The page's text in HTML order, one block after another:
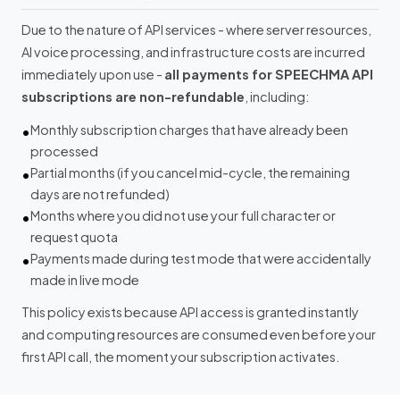
Due to the nature of API services - where server resources,
AI voice processing, and infrastructure costs are incurred
immediately upon use - all payments for SPEECHMA API
subscriptions are non-refundable , including:
Monthly subscription charges that have already been
processed
Partial months (if you cancel mid-cycle, the remaining
days are not refunded)
Months where you did not use your full character or
request quota
Payments made during test mode that were accidentally
made in live mode
This policy exists because API access is granted instantly
and computing resources are consumed even before your
first API call, the moment your subscription activates.